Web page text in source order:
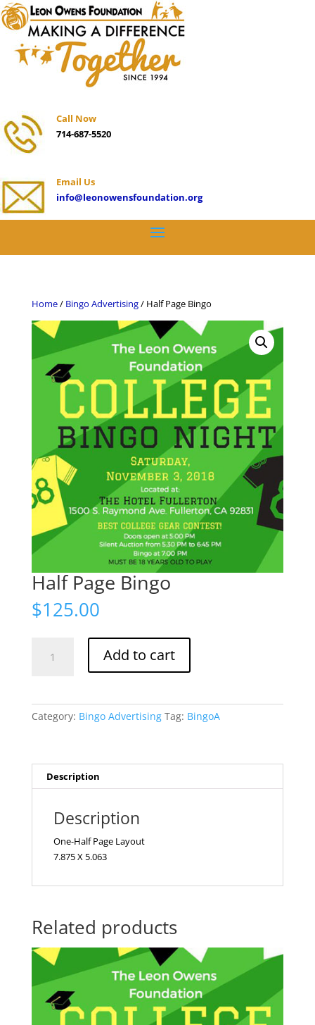
Call Now
714-687-5520
Email Us
info@leonowensfoundation.org
Home/ Bingo Advertising/ Half Page Bingo
Half Page Bingo
$125.00
Add to cart
Category: Bingo Advertising Tag: BingoA
Description
Description
One-Half Page Layout
7.875 X 5.063
Related products